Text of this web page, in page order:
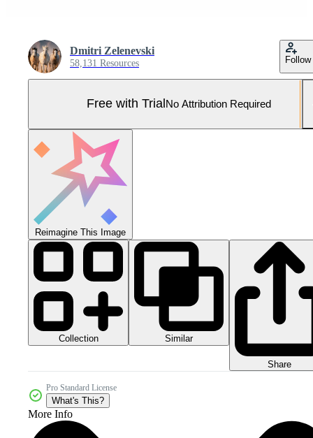
Dmitri Zelenevski
58,131 Resources Follow
Free with Trial No Attribution Required
Reimagine This Image
Collection Similar
Share
Pro Standard License
What's This?
More Info